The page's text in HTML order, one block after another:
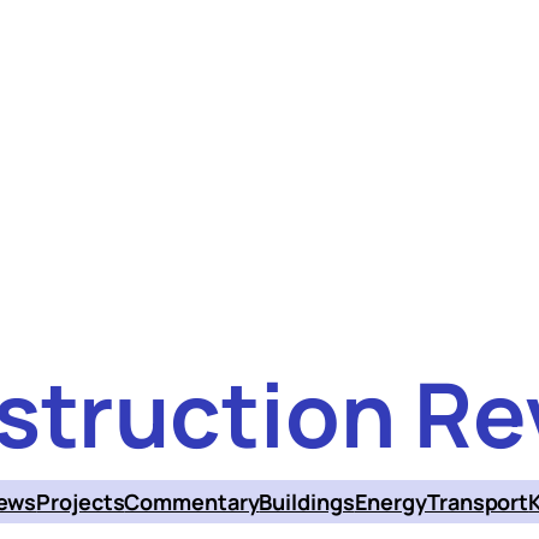
ProjectsCommentaryBuildingsEnergyTransport